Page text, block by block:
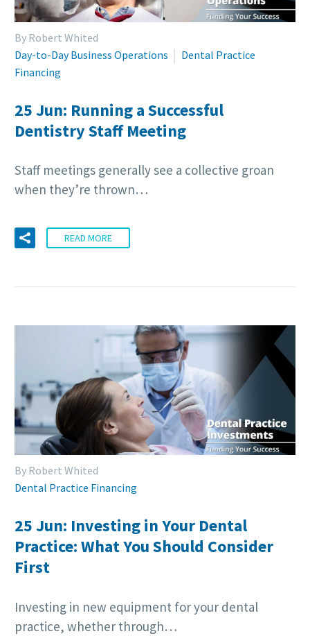
By Robert Whited
Day-to-Day Business Operations
Dental Practice
Financing
25 Jun: Running a Successful
Dentistry Staff Meeting
Staff meetings generally see a collective groan
when they’re thrown…
READ MORE
By Robert Whited
Dental Practice Financing
25 Jun: Investing in Your Dental
Practice: What You Should Consider
First
Investing in new equipment for your dental
practice, whether through…